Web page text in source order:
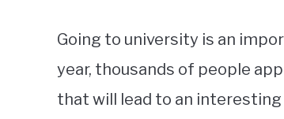
Going to university is an
year, thousands of people
that will lead to an